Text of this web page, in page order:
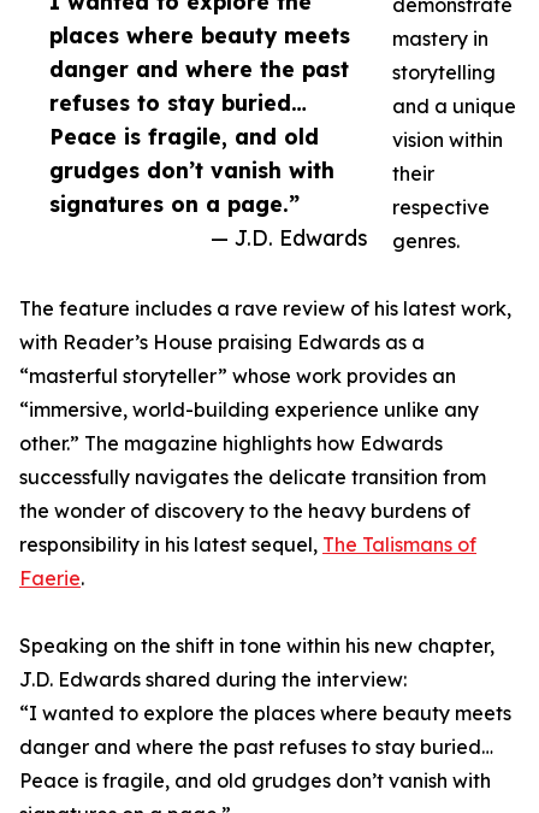
places where beauty meets
danger and where the past
refuses to stay buried…
Peace is fragile, and old
grudges don’t vanish with
signatures on a page.”
— J.D. Edwards
demonstrate
mastery in
storytelling
and a unique
vision within
their
respective
genres.
The feature includes a rave review of his latest work,
with Reader’s House praising Edwards as a
“masterful storyteller” whose work provides an
“immersive, world-building experience unlike any
other.” The magazine highlights how Edwards
successfully navigates the delicate transition from
the wonder of discovery to the heavy burdens of
responsibility in his latest sequel, The Talismans of
Faerie.
Speaking on the shift in tone within his new chapter,
J.D. Edwards shared during the interview:
“I wanted to explore the places where beauty meets
danger and where the past refuses to stay buried…
Peace is fragile, and old grudges don’t vanish with